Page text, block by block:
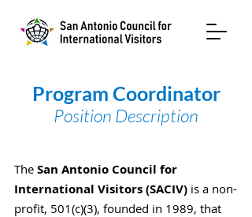
Program Coordinator
Position Description
The San Antonio Council for
International Visitors (SACIV) is a non-
profit, 501(c)(3), founded in 1989, that